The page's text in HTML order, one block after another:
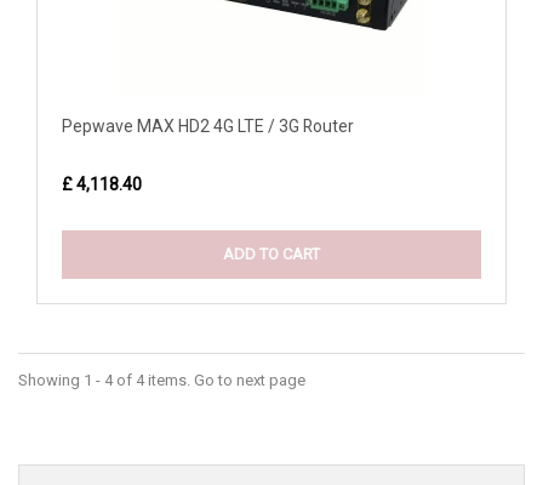
Pepwave MAX HD2 4G LTE / 3G Router
£ 4,118.40
ADD TO CART
Showing 1 - 4 of 4 items. Go to next page